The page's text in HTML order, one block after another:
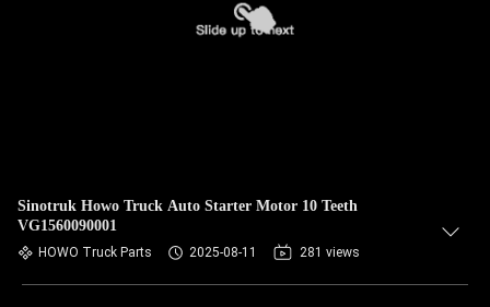
Sinotruk Howo Truck Auto Starter Motor 10 Teeth
VG1560090001
HOWO Truck Parts 2025-08-11 281 views